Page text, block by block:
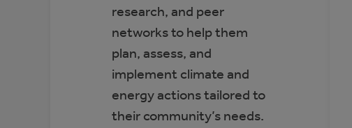
research, and peer
networks to help them
plan, assess, and
implement climate and
energy actions tailored to
their community’s needs.